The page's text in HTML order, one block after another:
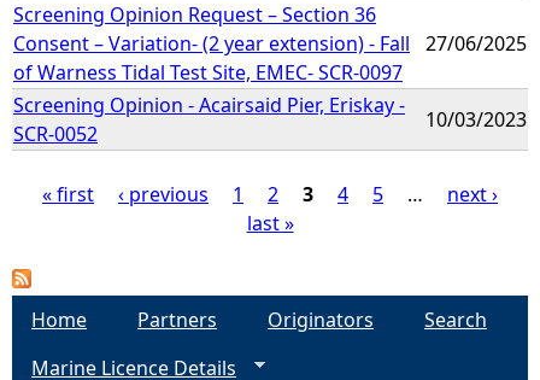
Screening Opinion Request – Section 36
Consent – Variation- (2 year extension) - Fall
of Warness Tidal Test Site, EMEC- SCR-0097
27/06/2025
Screening Opinion - Acairsaid Pier, Eriskay -
SCR-0052
10/03/2023
a
« first ‹ previous 1 2 3 4 5 …
next ›
last »
Home Partners Originators
Search
Marine Licence Details